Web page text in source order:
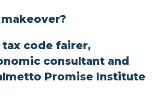
makeover?
tax code fairer,
consultant and
Promise Institute